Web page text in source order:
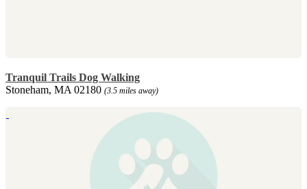
Tranquil Trails Dog Walking
Stoneham, MA 02180 (3.5 miles away)